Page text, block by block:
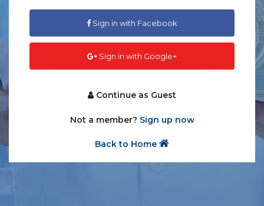
Sign in with Facebook
Sign in with Google+
Continue as Guest
Not a member? Sign up now
Back to Home